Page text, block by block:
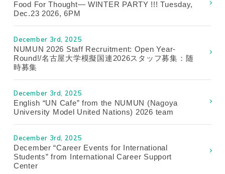
Food For Thought— WINTER PARTY !!! Tuesday,
Dec.23 2026, 6PM
December 3rd, 2025
NUMUN 2026 Staff Recruitment: Open Year-
Round!/名古屋大学模擬国連2026スタッフ募集：随
時募集
December 3rd, 2025
English “UN Cafe” from the NUMUN (Nagoya
University Model United Nations) 2026 team
December 3rd, 2025
December “Career Events for International
Students” from International Career Support
Center